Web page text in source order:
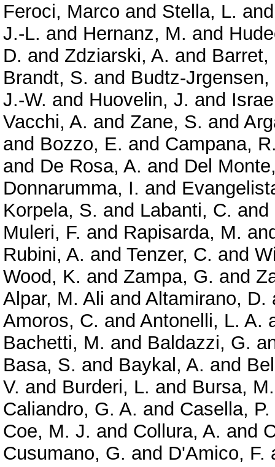
Feroci, Marco and Stella, L.
J.-L. and Hernanz, M. and
D. and Zdziarski, A. and Barret,
Brandt, S. and Budtz-Jrgensen,
J.-W. and Huovelin, J. and
Vacchi, A. and Zane, S. and
and Bozzo, E. and Campana,
and De Rosa, A. and Del
Donnarumma, I. and
Korpela, S. and Labanti, C. and
Muleri, F. and Rapisarda, M.
Rubini, A. and Tenzer, C. and
Wood, K. and Zampa, G. and
Alpar, M. Ali and Altamirano, D.
Amoros, C. and Antonelli, L. A.
Bachetti, M. and Baldazzi, G.
Basa, S. and Baykal, A. and
V. and Burderi, L. and Bursa, M.
Caliandro, G. A. and Casella, P.
Coe, M. J. and Collura, A. and
Cusumano, G. and D'Amico, F.